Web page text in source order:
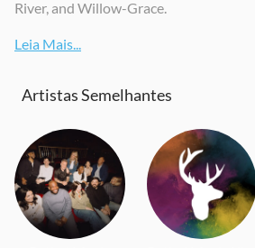
River, and Willow-Grace.
Leia Mais...
Artistas Semelhantes